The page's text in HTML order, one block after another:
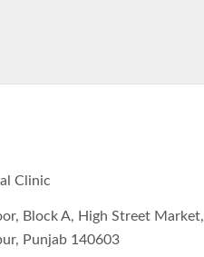
Clinic
Block A, High Street Market,
Punjab 140603